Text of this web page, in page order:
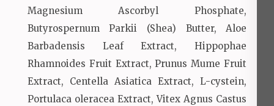
Magnesium Ascorbyl Phosphate,
Butyrospernum Parkii (Shea) Butter, Aloe
Barbadensis Leaf Extract, Hippophae
Rhamnoides Fruit Extract, Prunus Mume Fruit
Extract, Centella Asiatica Extract, L-cystein,
Portulaca oleracea Extract, Vitex Agnus Castus